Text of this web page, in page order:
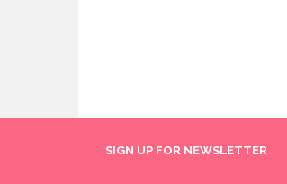
SIGN UP FOR NEWSLETTER